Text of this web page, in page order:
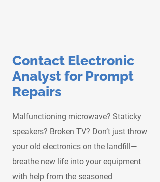
Contact Electronic
Analyst for Prompt
Repairs
Malfunctioning microwave? Staticky
speakers? Broken TV? Don’t just throw
your old electronics on the landfill—
breathe new life into your equipment
with help from the seasoned